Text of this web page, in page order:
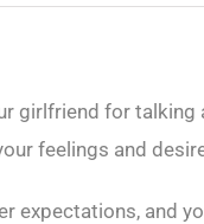
girlfriend for
feelings and
expectations, and